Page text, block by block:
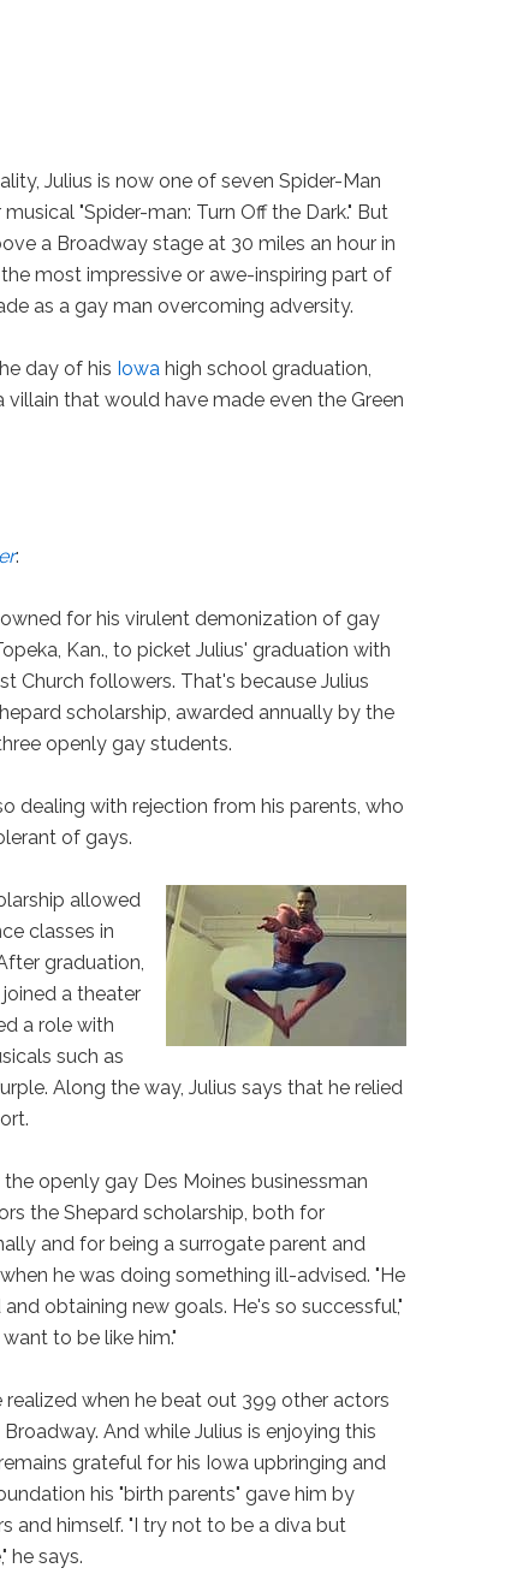
Julius is now one of seven Spider-Man
"Spider-man: Turn Off the Dark." But
a Broadway stage at 30 miles an hour in
most impressive or awe-inspiring part of
as a gay man overcoming adversity.
day of his Iowa high school graduation,
that would have made even the Green
:
for his virulent demonization of gay
Kan., to picket Julius' graduation with
Church followers. That's because Julius
scholarship, awarded annually by the
openly gay students.
dealing with rejection from his parents, who
of gays.
allowed
classes in
graduation,
a theater
a role with
such as
Along the way, Julius says that he relied
the openly gay Des Moines businessman
the Shepard scholarship, both for
and for being a surrogate parent and
he was doing something ill-advised. "He
obtaining new goals. He's so successful,"
to be like him."
realized when he beat out 399 other actors
And while Julius is enjoying this
grateful for his Iowa upbringing and
his "birth parents" gave him by
and himself. "I try not to be a diva but
he says.